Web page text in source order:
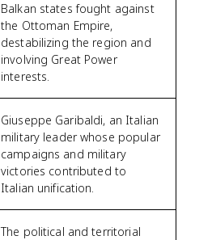
Balkan states fought against
the Ottoman Empire,
destabilizing the region and
involving Great Power
interests.
Giuseppe Garibaldi, an Italian
military leader whose popular
campaigns and military
victories contributed to
Italian unification.
The political and territorial